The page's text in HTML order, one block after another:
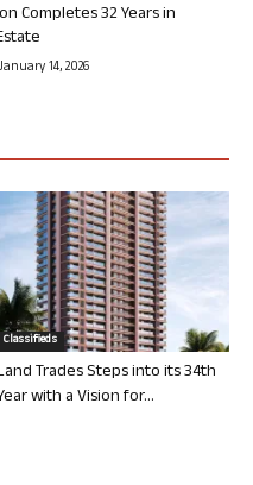
Completes 32 Years in
14, 2026
Classifieds
Trades Steps into its 34th
with a Vision for...